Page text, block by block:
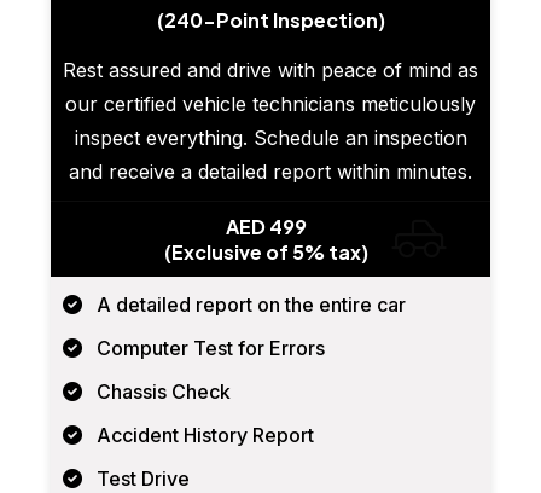
(240-Point Inspection)
Rest assured and drive with peace of mind as
our certified vehicle technicians meticulously
inspect everything. Schedule an inspection
and receive a detailed report within minutes.
AED 499
(Exclusive of 5% tax)
A detailed report on the entire car
Computer Test for Errors
Chassis Check
Accident History Report
Test Drive